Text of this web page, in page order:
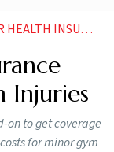
MAY NOT PAY FOR GYM INJURIES
Injuries
on to get coverage
for minor gym